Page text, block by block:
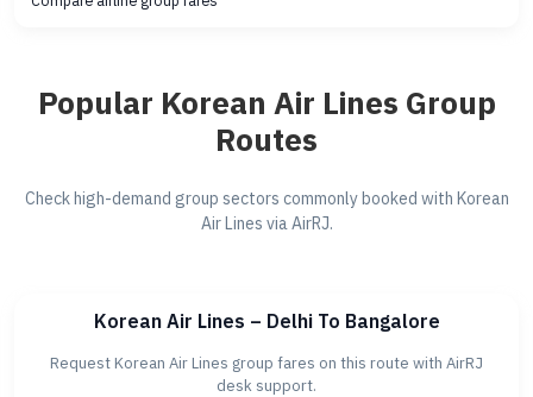
Popular Korean Air Lines Group
Routes
Check high-demand group sectors commonly booked with Korean
Air Lines via AirRJ.
Korean Air Lines – Delhi To Bangalore
Request Korean Air Lines group fares on this route with AirRJ
desk support.